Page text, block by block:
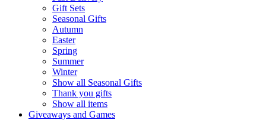
Gift Sets
Seasonal Gifts
Autumn
Easter
Spring
Summer
Winter
Show all Seasonal Gifts
Thank you gifts
Show all items
Giveaways and Games